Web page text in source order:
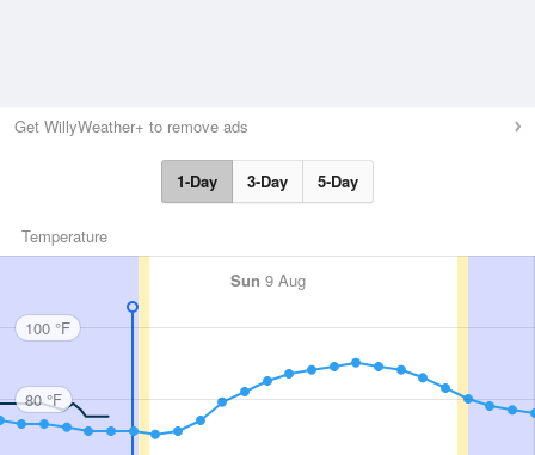
Get WillyWeather+ to remove ads
1-Day 3-Day 5-Day
Temperature
Sun 9 Aug
100 °F
80 °F